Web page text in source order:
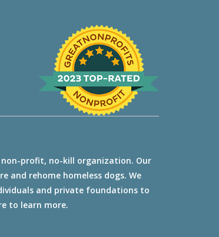
non-profit, no-kill organization. Our
and rehome homeless dogs. We
and private foundations to
to learn more.